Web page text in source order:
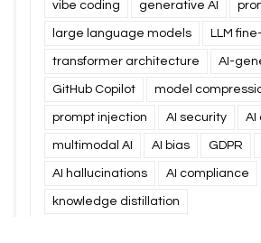
vibe coding generative AI
large language models LLM
transformer architecture AI-
GitHub Copilot model
prompt injection AI security AI
multimodal AI AI bias GDPR
AI hallucinations AI compliance
knowledge distillation